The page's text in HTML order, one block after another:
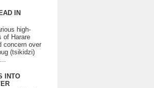
IN
high-
of Harare
concern over
(tsikidzi)
INTO